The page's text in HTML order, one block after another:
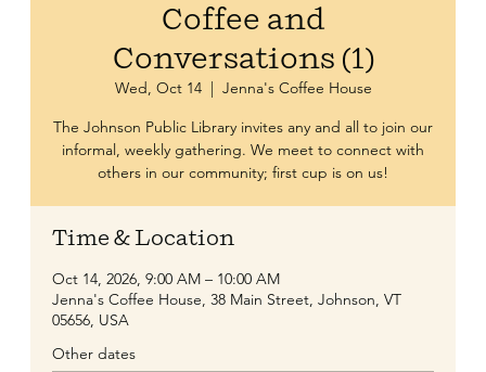
Coffee and
Conversations (1)
Wed, Oct 14
  |
Jenna's Coffee House
The Johnson Public Library invites any and all to join our
informal, weekly gathering. We meet to connect with
others in our community; first cup is on us!
Time & Location
Oct 14, 2026, 9:00 AM – 10:00 AM
Jenna's Coffee House, 38 Main Street, Johnson, VT
05656, USA
Other dates